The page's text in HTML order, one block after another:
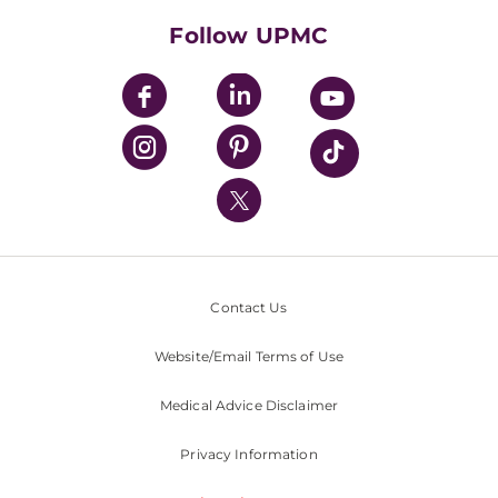
UPMC Enterprises
UPMC Health Plan
UPMC International
Nondiscrimination Policy
Follow UPMC
Contact Us
Website/Email Terms of Use
Medical Advice Disclaimer
Privacy Information